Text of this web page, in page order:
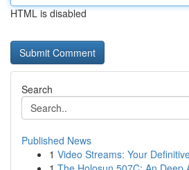
HTML is disabled
Search
Published News
1 Video Streams: Your